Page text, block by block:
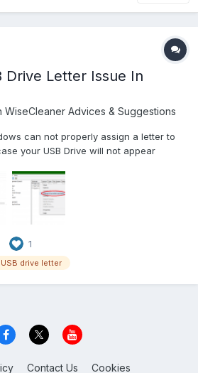
Drive Letter Issue In
WiseCleaner Advices & Suggestions
can not properly assign a letter to
your USB Drive will not appear
will show you how to fix this problem
this operation is safe...
1
USB drive letter
Contact Us Cookies